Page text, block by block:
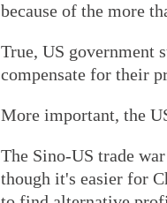
because of the more
True, US government
compensate for their
More important, the
The Sino-US trade
though it's easier for